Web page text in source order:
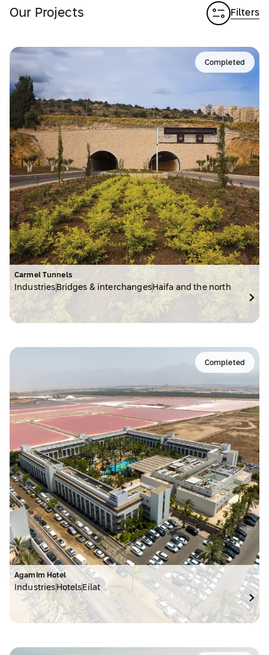
Our Projects Filters
Completed
Carmel Tunnels
Industries Bridges & interchanges Haifa and the north
Completed
Agamim Hotel
Industries Hotels Eilat